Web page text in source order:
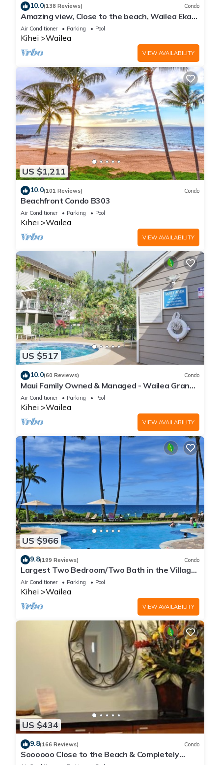
10.0(138 Reviews) Condo
Amazing view, Close to the beach, Wailea Ekahi
Unit 20i
Air Conditioner Parking Pool
Kihei Wailea
VIEW AVAILABILITY
US $1,211
10.0(101 Reviews) Condo
Beachfront Condo B303
Air Conditioner Parking Pool
Kihei Wailea
VIEW AVAILABILITY
US $517
10.0(60 Reviews) Condo
Maui Family Owned & Managed - Wailea Grand
Champions Villa
Air Conditioner Parking Pool
Kihei Wailea
VIEW AVAILABILITY
US $966
9.8(199 Reviews) Condo
Largest Two Bedroom/Two Bath in the Village,
Sleeps Eight & Close to the Beach
Air Conditioner Parking Pool
Kihei Wailea
VIEW AVAILABILITY
US $434
9.8(166 Reviews) Condo
Soooooo Close to the Beach & Completely